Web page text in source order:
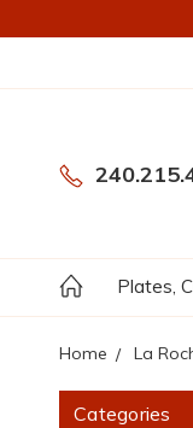
Plates,
Home La
Categories